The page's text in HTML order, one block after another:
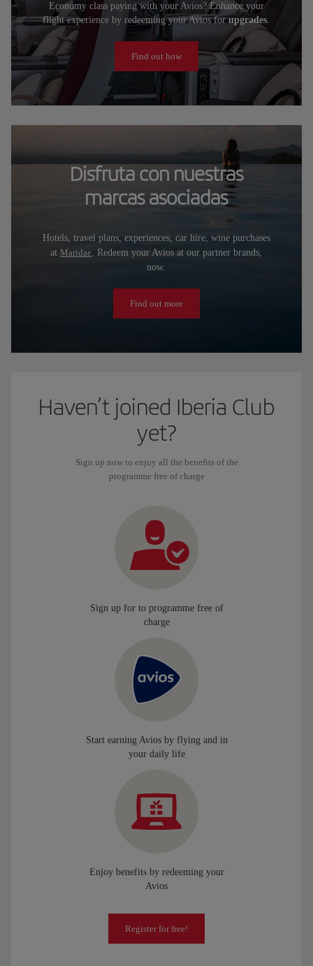
Economy class paying with your Avios? Enhance your
flight experience by redeeming your Avios forupgrades.
Find out how
Disfruta con nuestras
marcas asociadas
Hotels, travel plans, experiences, car hire, wine purchases
at Maridae. Redeem your Avios at our partner brands,
now.
Find out more
Haven’t joined Iberia Club
yet?
Sign up now to enjoy all the benefits of the
programme free of charge
Sign up for to programme free of
charge
Start earning Avios by flying and in
your daily life
Enjoy benefits by redeeming your
Avios
Register for free!